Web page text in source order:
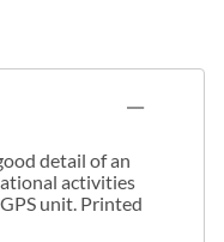
detail of an
activities
unit. Printed